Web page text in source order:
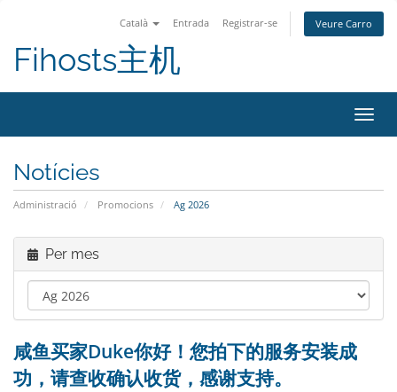
Català Entrada Registrar-se Veure Carro
Fihosts主机
Notícies
Administració Promocions Ag 2026
Per mes
咸鱼买家Duke你好！您拍下的服务安装成
功，请查收确认收货，感谢支持。